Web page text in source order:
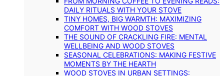
DAILY RITUALS WITH YOUR STOVE
TINY HOMES, BIG WARMTH: MAXIMIZING
COMFORT WITH WOOD STOVES
THE SOUND OF CRACKLING FIRE: MENTAL
WELLBEING AND WOOD STOVES
SEASONAL CELEBRATIONS: MAKING FESTIVE
MOMENTS BY THE HEARTH
WOOD STOVES IN URBAN SETTINGS: